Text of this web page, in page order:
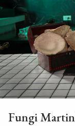
Fungi